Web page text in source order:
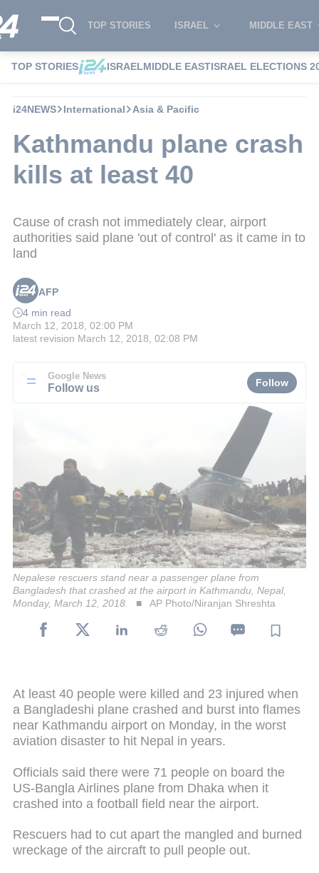
TOP STORIES ISRAEL MIDDLE EAST
TOP STORIES ISRAELMIDDLE EASTISRAEL ELECTIONS
i24NEWS International Asia & Pacific
Kathmandu plane crash
kills at least 40
Cause of crash not immediately clear, airport
authorities said plane 'out of control' as it came in to
land
AFP
4 min read
March 12, 2018, 02:00 PM
latest revision March 12, 2018, 02:08 PM
Google News
Follow us Follow
Nepalese rescuers stand near a passenger plane from
Bangladesh that crashed at the airport in Kathmandu, Nepal,
Monday, March 12, 2018.
AP Photo/Niranjan Shreshta
At least 40 people were killed and 23 injured when
a Bangladeshi plane crashed and burst into flames
near Kathmandu airport on Monday, in the worst
aviation disaster to hit Nepal in years.
Officials said there were 71 people on board the
US-Bangla Airlines plane from Dhaka when it
crashed into a football field near the airport.
Rescuers had to cut apart the mangled and burned
wreckage of the aircraft to pull people out.